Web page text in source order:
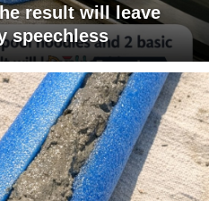
result will leave
speechless